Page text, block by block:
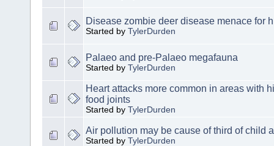
Disease zombie deer disease menace for
Started by TylerDurden
Palaeo and pre-Palaeo megafauna
Started by TylerDurden
Heart attacks more common in areas with
food joints
Started by TylerDurden
Air pollution may be cause of third of child
Started by TylerDurden